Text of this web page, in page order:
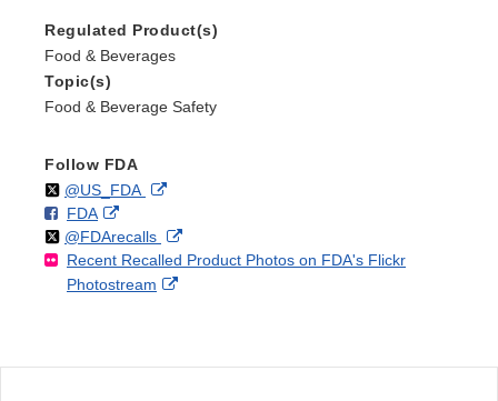
Regulated Product(s)
Food & Beverages
Topic(s)
Food & Beverage Safety
Follow FDA
Follow
@US_FDAon External
Disclaimer
F
o
l
l
FDAo
n
F
a
External
Link
Disclaimer
Follow
@FDArecallson
X
External
Link
Recent Recalled Product Photos on FDA's Flickr
Photostream
External